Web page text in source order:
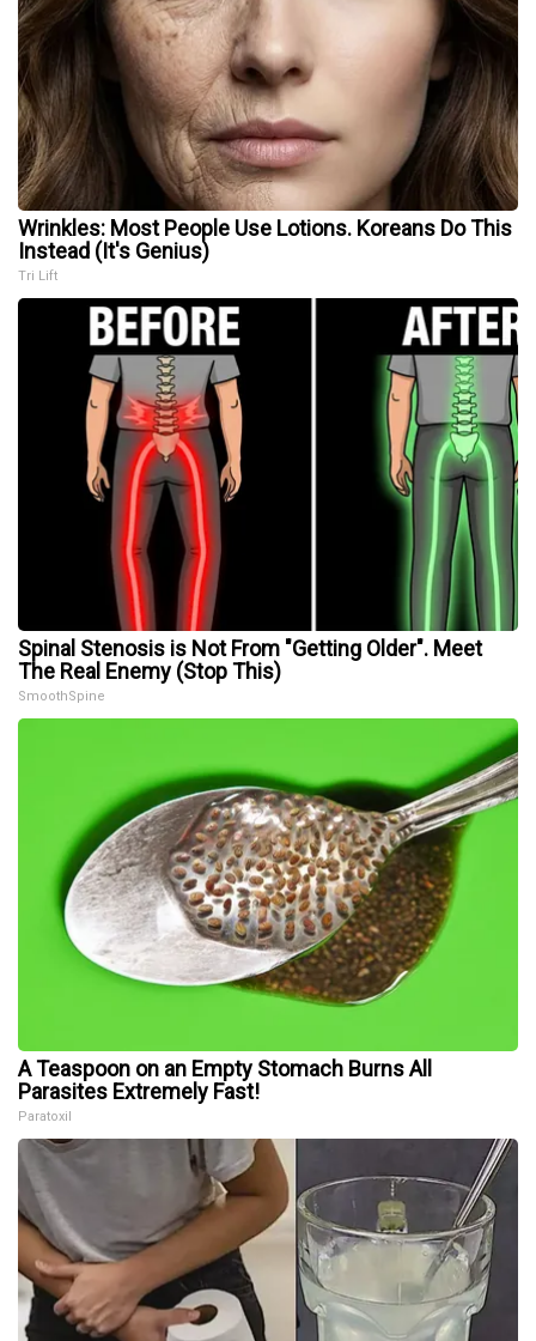
Wrinkles: Most People Use Lotions. Koreans Do This
Instead (It's Genius)
Tri Lift
Spinal Stenosis is Not From "Getting Older". Meet
The Real Enemy (Stop This)
SmoothSpine
A Teaspoon on an Empty Stomach Burns All
Parasites Extremely Fast!
Paratoxil